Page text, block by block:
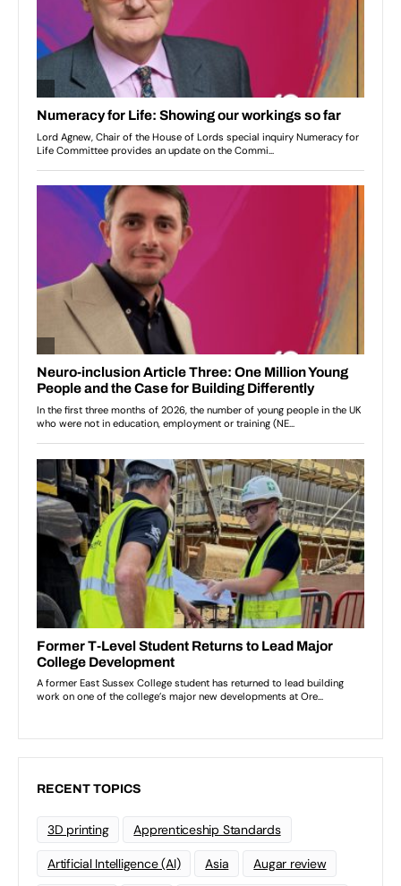
RECENT TOPICS
3D printing Apprenticeship Standards
Artificial Intelligence (AI) Asia Augar review